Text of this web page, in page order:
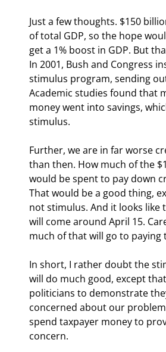
Just a few thoughts. $150
of total GDP, so the hope
get a 1% boost in GDP. But
In 2001, Bush and Congress
stimulus program, sending
Academic studies found that
money went into savings,
stimulus.
Further, we are in far worse
than then. How much of the
would be spent to pay down
That would be a good thing,
not stimulus. And it looks like
will come around April 15.
much of that will go to paying
In short, I rather doubt the
will do much good, except
politicians to demonstrate
concerned about our
spend taxpayer money to
concern.